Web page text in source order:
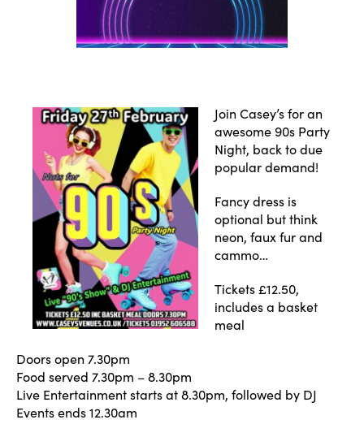
Join Casey’s for an
awesome 90s Party
Night, back to due
popular demand!
Fancy dress is
optional but think
neon, faux fur and
cammo…
Tickets £12.50,
includes a basket
meal
Doors open 7.30pm
Food served 7.30pm – 8.30pm
Live Entertainment starts at 8.30pm, followed by DJ
Events ends 12.30am